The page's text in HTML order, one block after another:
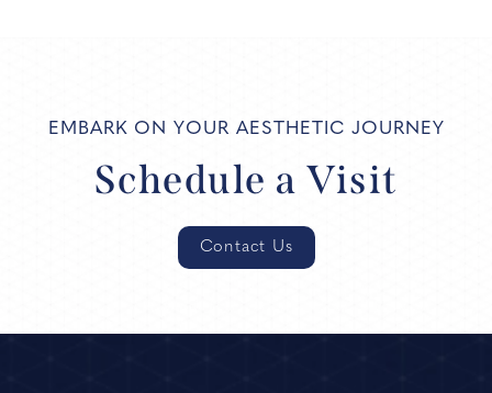
EMBARK ON YOUR AESTHETIC JOURNEY
Schedule a Visit
Contact Us